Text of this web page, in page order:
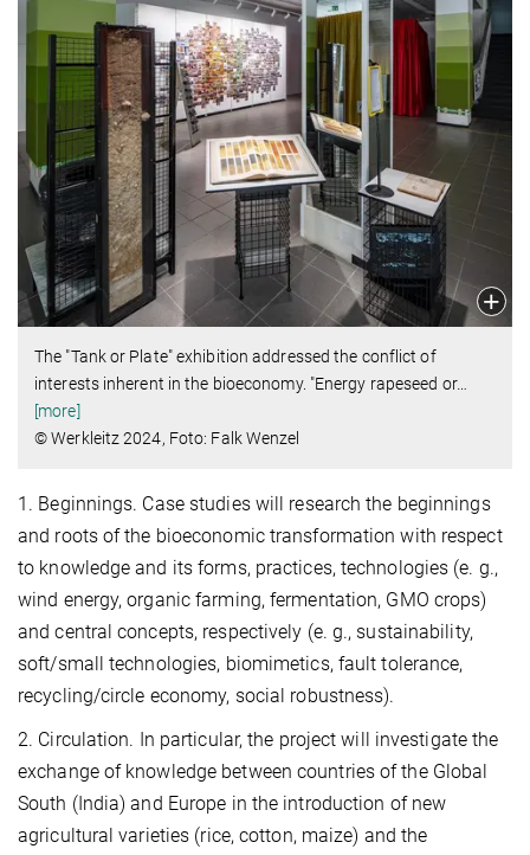
The "Tank or Plate" exhibition addressed the conflict of
interests inherent in the bioeconomy. "Energy rapeseed or…
[more]
© Werkleitz 2024, Foto: Falk Wenzel
1. Beginnings. Case studies will research the beginnings
and roots of the bioeconomic transformation with respect
to knowledge and its forms, practices, technologies (e. g.,
wind energy, organic farming, fermentation, GMO crops)
and central concepts, respectively (e. g., sustainability,
soft/small technologies, biomimetics, fault tolerance,
recycling/circle economy, social robustness).
2. Circulation. In particular, the project will investigate the
exchange of knowledge between countries of the Global
South (India) and Europe in the introduction of new
agricultural varieties (rice, cotton, maize) and the